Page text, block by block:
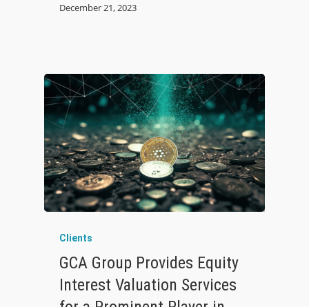
December 21, 2023
Clients
GCA Group Provides Equity
Interest Valuation Services